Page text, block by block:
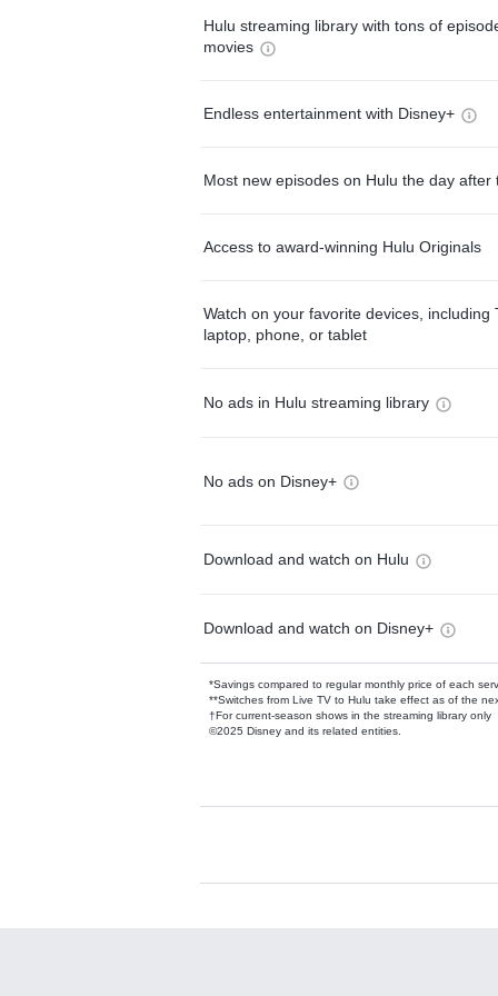
Hulu streaming library with tons of
movies
Endless entertainment with Disney+
Most new episodes on Hulu the day after
Access to award-winning Hulu Originals
Watch on your favorite devices, including
laptop, phone, or tablet
No ads in Hulu streaming library
No ads on Disney+
Download and watch on Hulu
Download and watch on Disney+
*Savings compared to regular monthly price of each
**Switches from Live TV to Hulu take effect as of the
†For current-season shows in the streaming library only
©2025 Disney and its related entities.
Available Add-